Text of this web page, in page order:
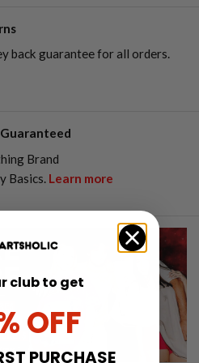
back guarantee for all orders.
Brand
Basics. Learn more
club to get
OFF
PURCHASE